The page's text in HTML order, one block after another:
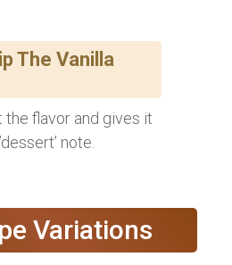
The Vanilla
the flavor and gives it
note.
Variations